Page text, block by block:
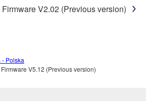
Firmware V2.02 (Previous version)
- Polska
Firmware V5.12 (Previous version)